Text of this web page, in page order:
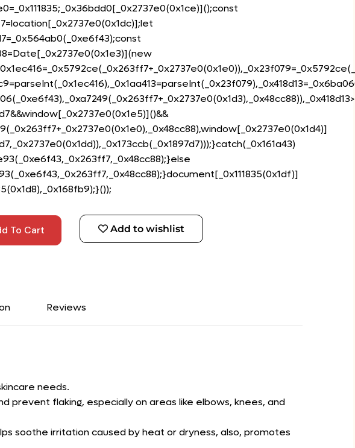
To Cart Add to wishlist
Reviews
needs.
prevent flaking, especially on areas like elbows, knees, and
soothe irritation caused by heat or dryness, also, promotes